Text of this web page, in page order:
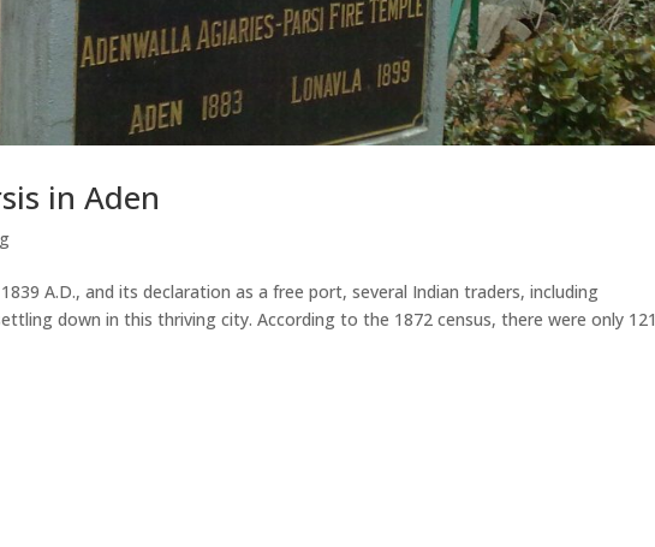
in Aden
A.D., and its declaration as a free port, several Indian traders, including
down in this thriving city. According to the 1872 census, there were only 121